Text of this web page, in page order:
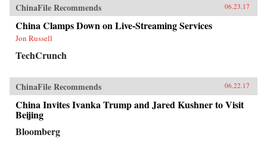
ChinaFile Recommends 06.23.17
China Clamps Down on Live-Streaming Services
Jon Russell
TechCrunch
ChinaFile Recommends 06.22.17
China Invites Ivanka Trump and Jared Kushner to Visit
Beijing
Bloomberg